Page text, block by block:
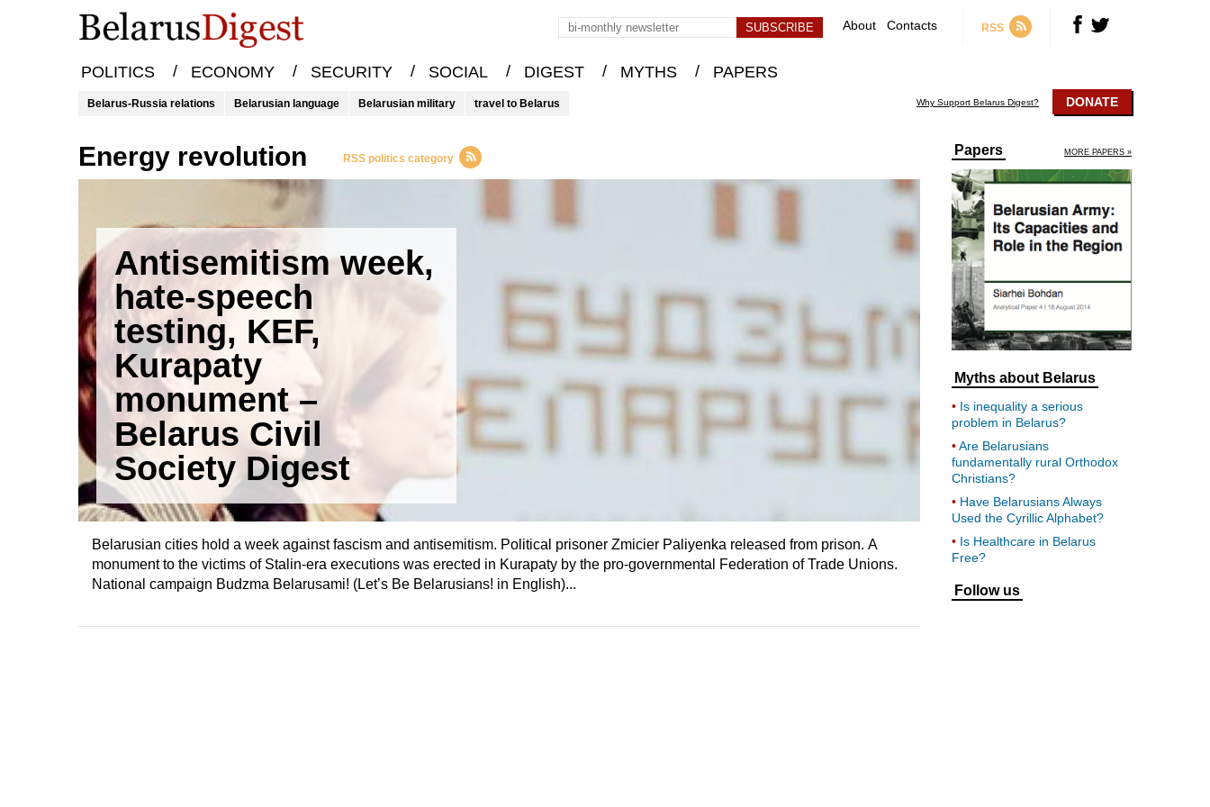
About Contacts RSS
POLITICS / ECONOMY / SECURITY / SOCIAL / DIGEST / MYTHS / PAPERS
Belarus-Russia relations Belarusian language Belarusian military travel to Belarus Why Support Belarus Digest? DONATE
energy revolution RSS politics category
Antisemitism week,
hate-speech
testing, KEF,
Kurapaty
monument –
Belarus Civil
Society Digest
Belarusian cities hold a week against fascism and antisemitism. Political prisoner Zmicier Paliyenka released from prison. A
monument to the victims of Stalin-era executions was erected in Kurapaty by the pro-governmental Federation of Trade Unions.
National campaign Budzma Belarusami! (Let’s Be Belarusians! in English)...
Papers MORE PAPERS »
Myths about Belarus
Is inequality a serious
problem in Belarus?
Are Belarusians
fundamentally rural Orthodox
Christians?
Have Belarusians Always
Used the Cyrillic Alphabet?
Is Healthcare in Belarus
Free?
Follow us